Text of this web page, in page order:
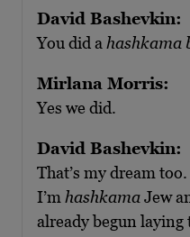
David Bashevkin:
You did a hashkama
Mirlana Morris:
Yes we did.
David Bashevkin:
That’s my dream
I’m hashkamaJew
already begun